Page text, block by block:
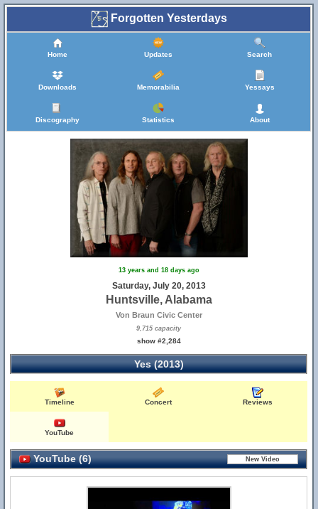
Forgotten Yesterdays
Home Updates Search
Downloads Memorabilia Yessays
Discography Statistics About
13 years and 18 days ago
Saturday, July 20, 2013
Huntsville, Alabama
Von Braun Civic Center
9,715 capacity
show #2,284
Yes (2013)
Timeline Concert Reviews
YouTube
YouTube (6)